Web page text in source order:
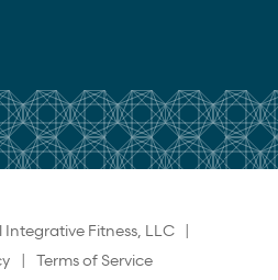
Integrative Fitness, LLC |
| Terms of Service